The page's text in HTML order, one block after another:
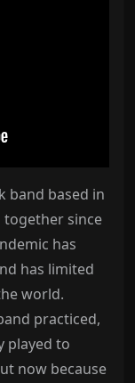
band based in
together since
has
has limited
world.
practiced,
played to
now because